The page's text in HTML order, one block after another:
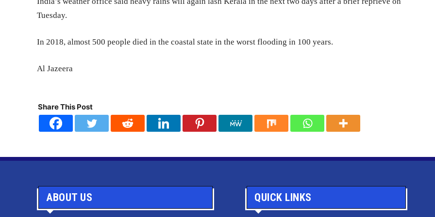
Tuesday.
In 2018, almost 500 people died in the coastal state in the worst flooding in 100 years.
Al Jazeera
Share This Post
ABOUT US QUICK LINKS